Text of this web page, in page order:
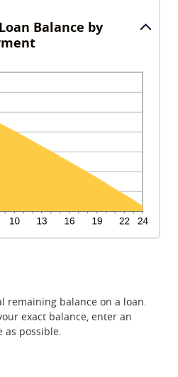
Balance by
remaining balance on a loan.
exact balance, enter an
as possible.